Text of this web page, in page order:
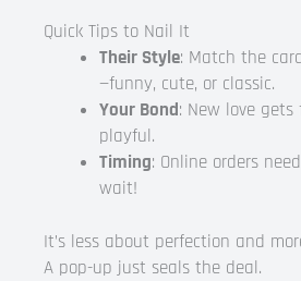
Quick Tips to Nail It
Their Style: Match the
—funny, cute, or classic.
Your Bond: New love
playful.
Timing: Online orders
wait!
It’s less about perfection and
A pop-up just seals the deal.